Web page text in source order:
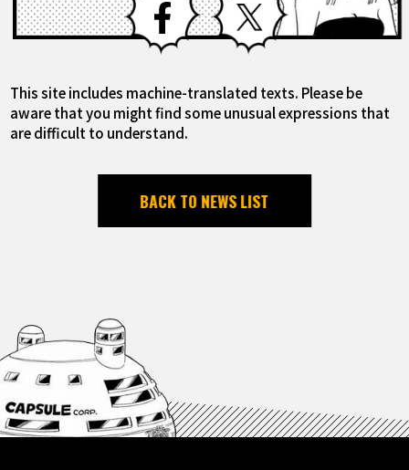
This site includes machine-translated texts. Please be
aware that you might find some unusual expressions that
are difficult to understand.
BACK TO NEWS LIST